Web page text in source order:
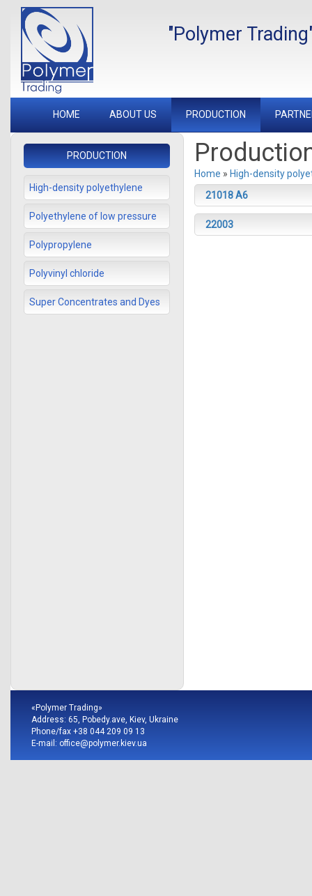
"Polymer
HOME ABOUT US PRODUCTION
PRODUCTION
High-density polyethylene
Polyethylene of low pressure
Polypropylene
Polyvinyl chloride
Super Concentrates and Dyes
Home » High-density
21018 А6
22003
«Polymer Trading»
Address: 65, Pobedy.ave, Kiev, Ukraine
Phone/fax +38 044 209 09 13
E-mail: office@polymer.kiev.ua